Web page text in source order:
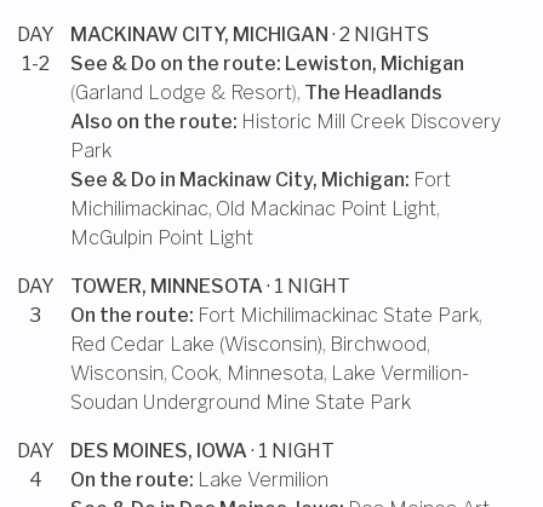
DAY
1-2
MACKINAW CITY, MICHIGAN · 2 NIGHTS
See & Do on the route: Lewiston, Michigan
(Garland Lodge & Resort), The Headlands
Also on the route: Historic Mill Creek Discovery
Park
See & Do in Mackinaw City, Michigan: Fort
Michilimackinac, Old Mackinac Point Light,
McGulpin Point Light
DAY
3
TOWER, MINNESOTA · 1 NIGHT
On the route: Fort Michilimackinac State Park,
Red Cedar Lake (Wisconsin), Birchwood,
Wisconsin, Cook, Minnesota, Lake Vermilion-
Soudan Underground Mine State Park
DAY
4
DES MOINES, IOWA · 1 NIGHT
On the route: Lake Vermilion